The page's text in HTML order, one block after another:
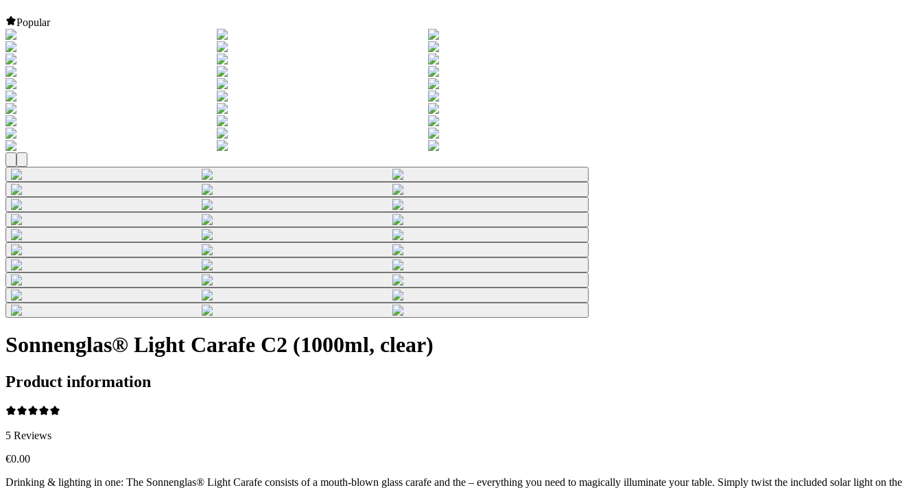
Popular
Sonnenglas® Light Carafe C2 (1000ml, clear)
Product information
5 Reviews
€0.00
Drinking & lighting in one: The Sonnenglas® Light Carafe consists of a mouth-blown glass carafe and the – everything you need to magically illuminate your table. Simply twist the included solar light on the